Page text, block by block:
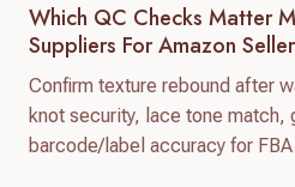
Which QC Checks Matter
Suppliers For Amazon
Confirm texture rebound after
knot security, lace tone match,
barcode/label accuracy for FBA.